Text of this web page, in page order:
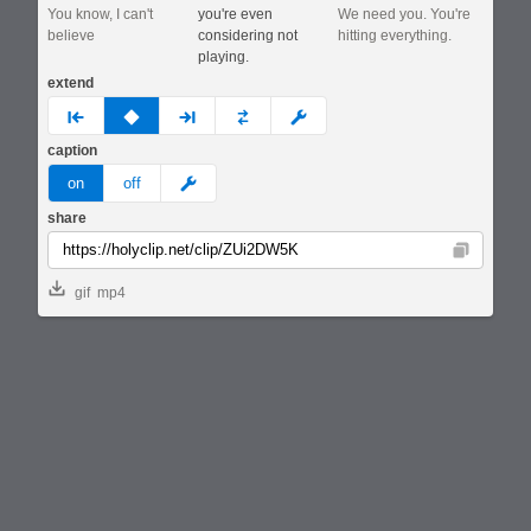
You know, I can't
believe
you're even
considering not
playing.
We need you. You're
hitting everything.
extend
prev none next custom
caption
on off meme
share
Copy
gif mp4